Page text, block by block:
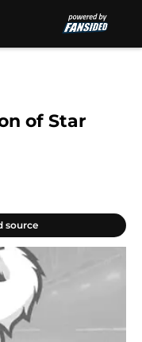
of Star
source